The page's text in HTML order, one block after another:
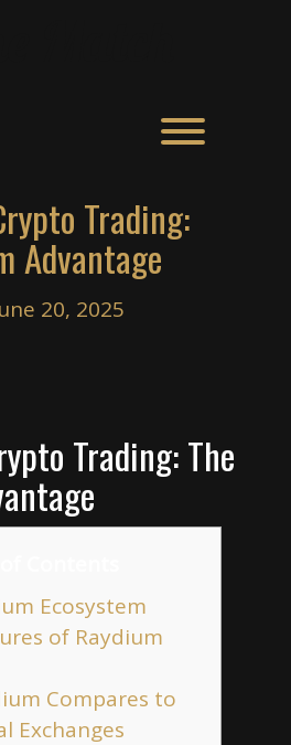
Trading:
Advantage
20, 2025
Trading: The
Ecosystem
of Raydium
Compares to
Exchanges